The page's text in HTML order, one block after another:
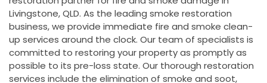
Livingstone, QLD. As the leading smoke restoration
business, we provide immediate fire and smoke clean-
up services around the clock. Our team of specialists is
committed to restoring your property as promptly as
possible to its pre-loss state. Our thorough restoration
services include the elimination of smoke and soot,